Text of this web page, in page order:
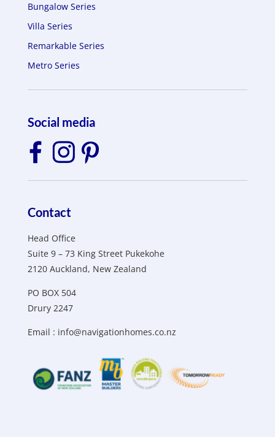
Bungalow Series
Villa Series
Remarkable Series
Metro Series
Social media
Contact
Head Office
Suite 9 – 73 King Street Pukekohe
2120 Auckland, New Zealand
PO BOX 504
Drury 2247
Email : info@navigationhomes.co.nz